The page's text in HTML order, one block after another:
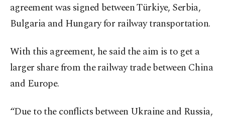
agreement was signed between Türkiye, Serbia,
Bulgaria and Hungary for railway transportation.
With this agreement, he said the aim is to get a
larger share from the railway trade between China
and Europe.
“Due to the conflicts between Ukraine and Russia,